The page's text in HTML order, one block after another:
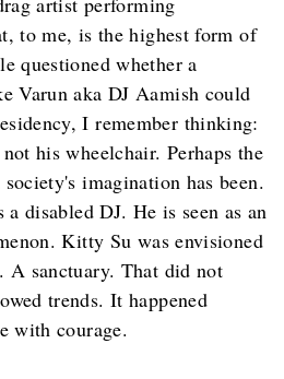
to me, is the highest form of
questioned whether a
Varun aka DJ Aamish could
I remember thinking:
his wheelchair. Perhaps the
imagination has been.
a disabled DJ. He is seen as an
Kitty Su was envisioned
A sanctuary. That did not
trends. It happened
with courage.